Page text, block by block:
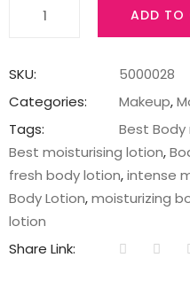
Intense
Moisturizer
120
ADD TO
SKU:
5000028
Categories:
Makeup,
Tags:
Best
Best moisturising lotion,
fresh body lotion,intense
Body Lotion,moisturizing
lotion
Share Link: